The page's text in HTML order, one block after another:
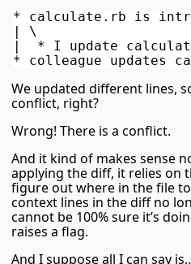
* calculate.rb is
| \
|  * I update
We updated different lines,
conflict, right?
Wrong! There is a conflict.
And it kind of makes sense
applying the diff, it relies on
figure out where in the file
context lines in the diff no
cannot be 100% sure it’s
raises a flag.
And I suppose all I can say